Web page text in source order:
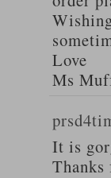
Love
Ms
It is
Thanks